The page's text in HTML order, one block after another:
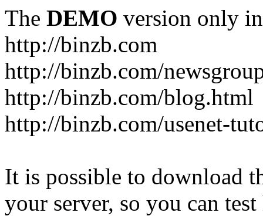
The DEMO version only
http://binzb.com
http://binzb.com/
http://binzb.com/blog.html
http://binzb.com/usenet-
It is possible to download
your server, so you can